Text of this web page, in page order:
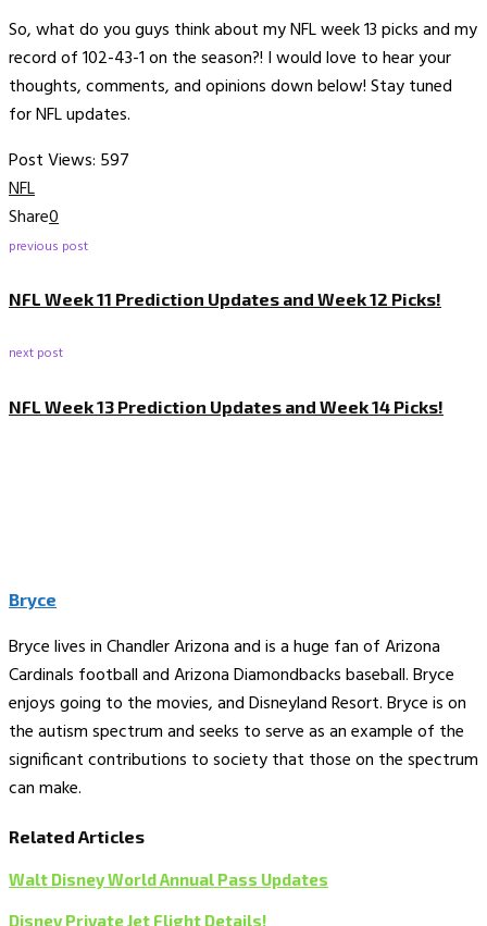
So, what do you guys think about my NFL week 13 picks and my
record of 102-43-1 on the season?! I would love to hear your
thoughts, comments, and opinions down below! Stay tuned
for NFL updates.
Post Views: 597
NFL
Share0
previous post
NFL Week 11 Prediction Updates and Week 12 Picks!
next post
NFL Week 13 Prediction Updates and Week 14 Picks!
Bryce
Bryce lives in Chandler Arizona and is a huge fan of Arizona
Cardinals football and Arizona Diamondbacks baseball. Bryce
enjoys going to the movies, and Disneyland Resort. Bryce is on
the autism spectrum and seeks to serve as an example of the
significant contributions to society that those on the spectrum
can make.
Related Articles
Walt Disney World Annual Pass Updates
Disney Private Jet Flight Details!